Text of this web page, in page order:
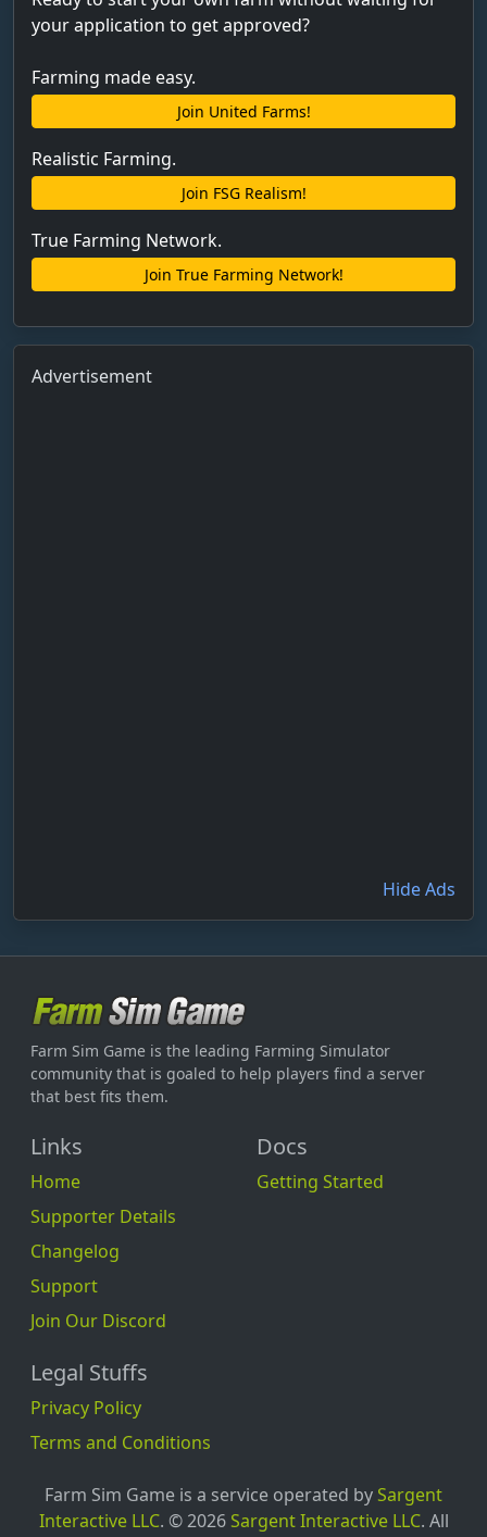
your application to get approved?
Farming made easy.
Join United Farms!
Realistic Farming.
Join FSG Realism!
True Farming Network.
Join True Farming Network!
Advertisement
Hide Ads
Farm Sim Game is the leading Farming Simulator
community that is goaled to help players find a server
that best fits them.
Links
Home
Supporter Details
Changelog
Support
Join Our Discord
Docs
Getting Started
Legal Stuffs
Privacy Policy
Terms and Conditions
Farm Sim Game is a service operated by Sargent
Interactive LLC. © 2026 Sargent Interactive LLC. All